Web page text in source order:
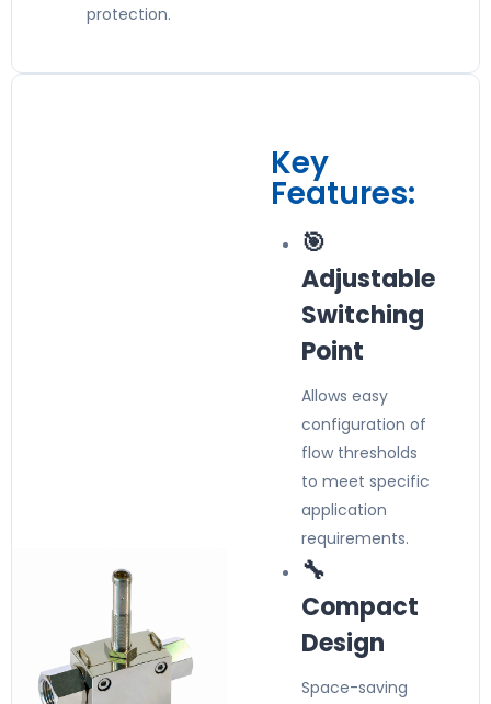
protection.
Key
Features:
🎯
Adjustable
Switching
Point
Allows easy
configuration of
flow thresholds
to meet specific
application
requirements.
🔧
Compact
Design
Space-saving